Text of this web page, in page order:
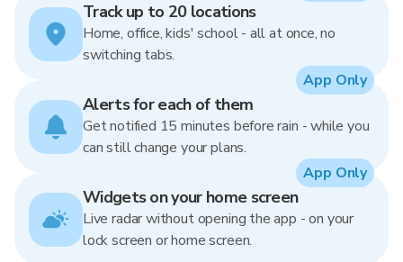
Track up to 20 locations
Home, office, kids' school - all at once, no
switching tabs.
Alerts for each of them
Get notified 15 minutes before rain - while you
can still change your plans.
App Only
Widgets on your home screen
Live radar without opening the app - on your
lock screen or home screen.
App Only